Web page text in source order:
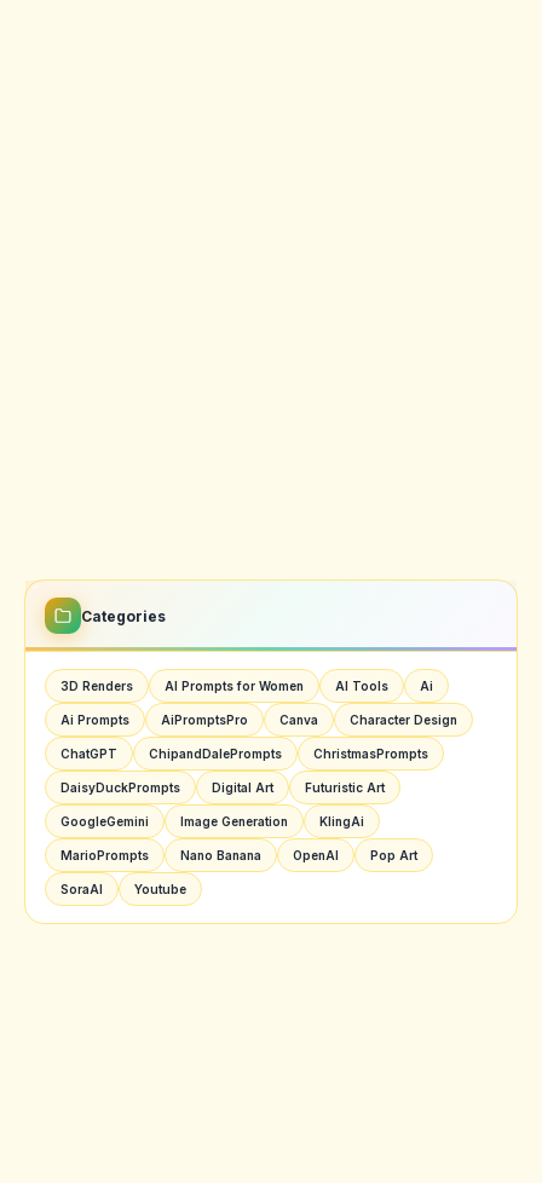
Categories
3D Renders AI Prompts for Women AI Tools Ai
Ai Prompts AiPromptsPro Canva Character Design
ChatGPT ChipandDalePrompts ChristmasPrompts
DaisyDuckPrompts Digital Art Futuristic Art
GoogleGemini Image Generation KlingAi
MarioPrompts Nano Banana OpenAI Pop Art
SoraAI Youtube